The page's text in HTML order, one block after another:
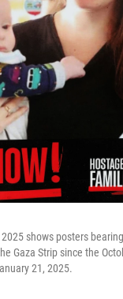
shows posters
Gaza Strip since the
21, 2025.